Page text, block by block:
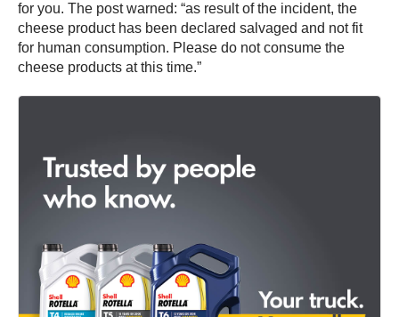
for you. The post warned: “as result of the incident, the
cheese product has been declared salvaged and not fit
for human consumption. Please do not consume the
cheese products at this time.”